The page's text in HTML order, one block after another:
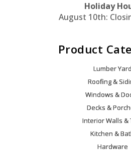
Holiday
August 10th:
Product
Lumber Yard
Roofing &
Windows &
Decks &
Interior Walls &
Kitchen &
Hardware